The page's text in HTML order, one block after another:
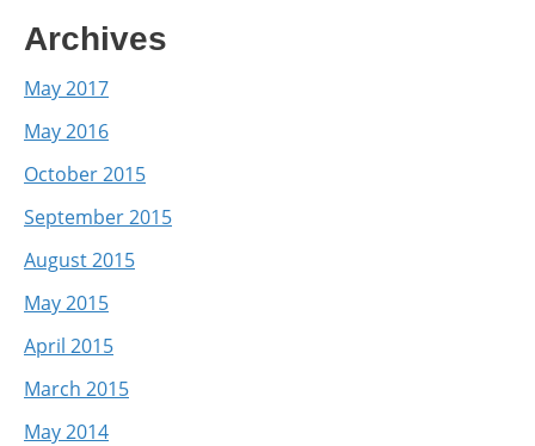
Archives
May 2017
May 2016
October 2015
September 2015
August 2015
May 2015
April 2015
March 2015
May 2014